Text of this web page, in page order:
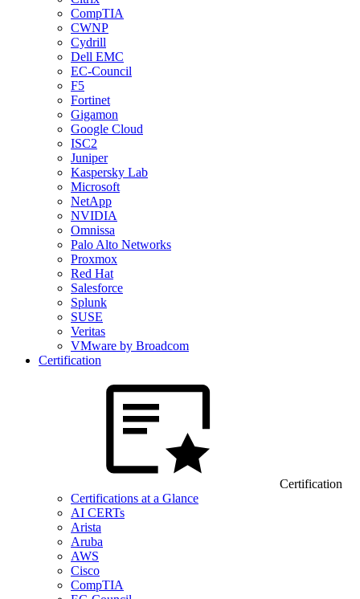
CompTIA
CWNP
Cydrill
Dell EMC
EC-Council
F5
Fortinet
Gigamon
Google Cloud
ISC2
Juniper
Kaspersky Lab
Microsoft
NetApp
NVIDIA
Omnissa
Palo Alto Networks
Proxmox
Red Hat
Salesforce
Splunk
SUSE
Veritas
VMware by Broadcom
Certification
Certification
Certifications at a Glance
AI CERTs
Arista
Aruba
AWS
Cisco
CompTIA